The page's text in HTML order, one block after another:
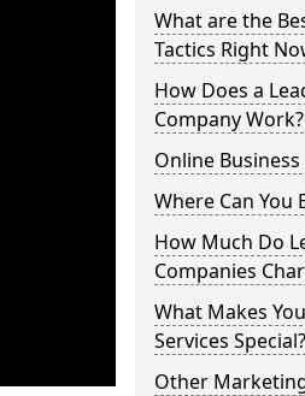
What are the
Tactics Right
How Does a
Company Work?
Online
Where Can You
How Much Do
Companies
What Makes
Services Special?
Other